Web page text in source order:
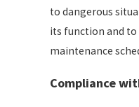
to dangerous
its function and
maintenance
Compliance